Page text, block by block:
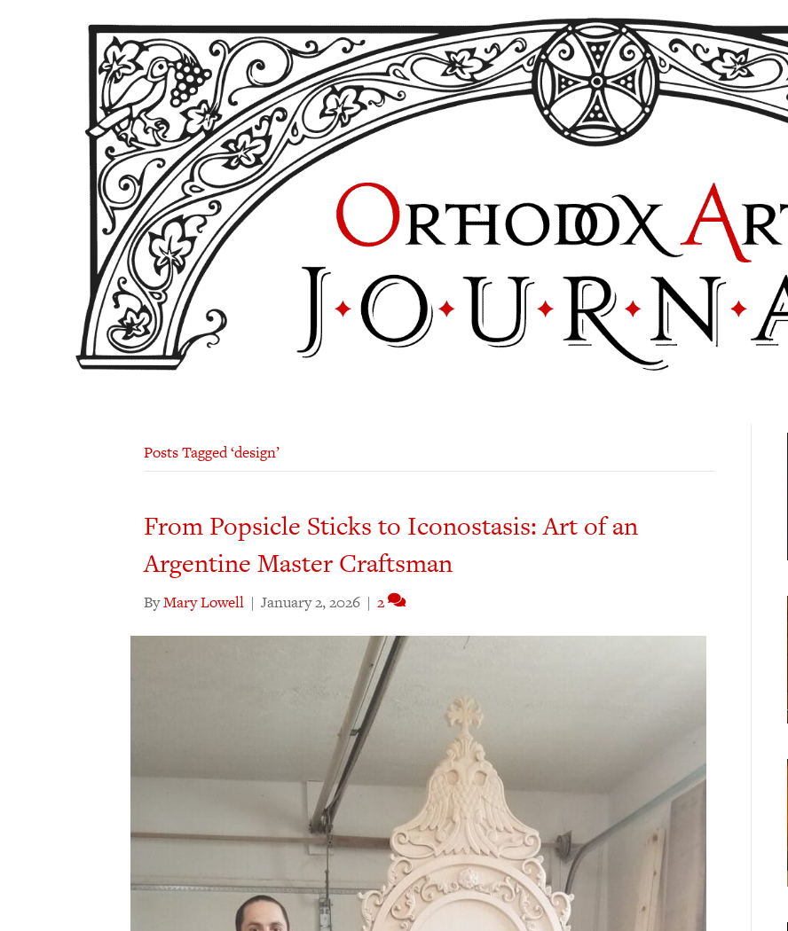
Posts Tagged ‘design’
From Popsicle Sticks to Iconostasis: Art of an
Argentine Master Craftsman
ByMary Lowell | January 2, 2026 | 2